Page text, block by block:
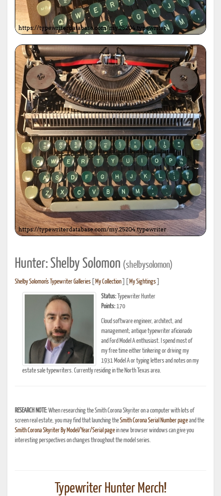
Hunter: Shelby Solomon (shelbysolomon)
Shelby Solomon's Typewriter Galleries My Collection My Sightings
Status: Typewriter Hunter
Points:170
Cloud software engineer, architect, and
management; antique typewriter aficionado
and Ford Model A enthusiast. I spend most of
my free time either tinkering or driving my
1931 Model A or typing letters and notes on my
estate sale typewriters. Currently residing in the North Texas area.
RESEARCH NOTE:When researching the Smith Corona Skyriter on a computer with lots of
screen real estate, you may find that launching theSmith Corona Serial Number pageand the
Smith Corona Skyriter By Model/Year/Serial pagein new browser windows can give you
interesting perspectives on changes throughout the model series.
Typewriter Hunter Merch!